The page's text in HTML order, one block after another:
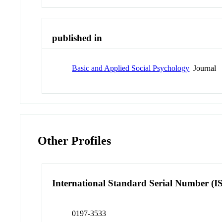
published in
Basic and Applied Social Psychology Journal
Other Profiles
International Standard Serial Number
0197-3533